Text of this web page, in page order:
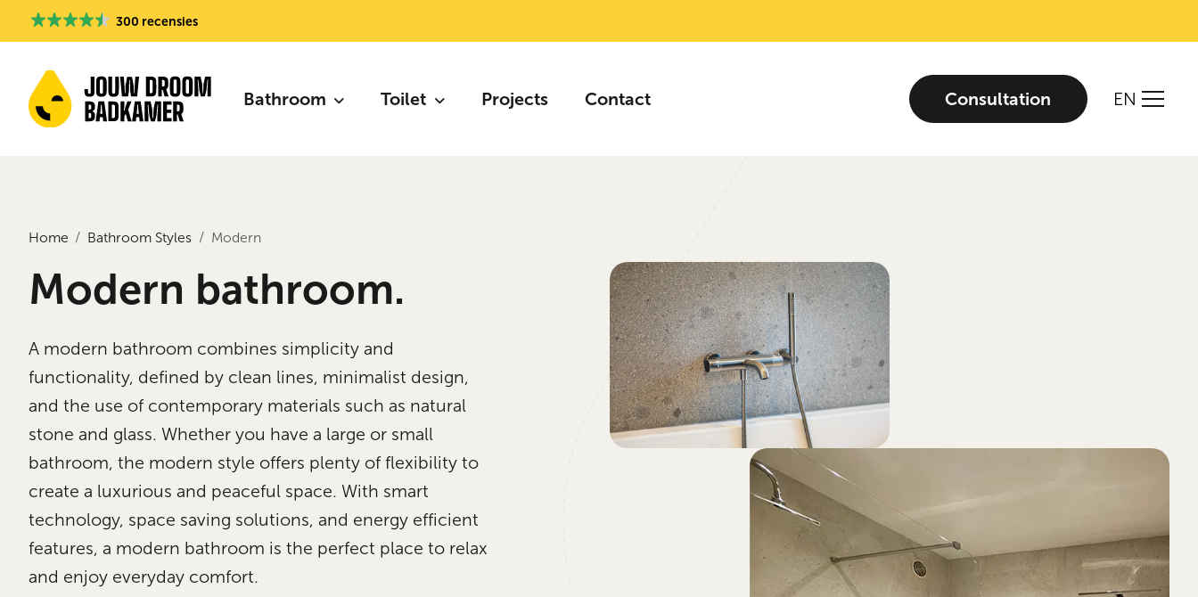
300 recensies
Bathroom Toilet Projects Contact Consultation EN
Home Bathroom Styles Modern
Modern bathroom.
A modern bathroom combines simplicity and
functionality, defined by clean lines, minimalist design,
and the use of contemporary materials such as natural
stone and glass. Whether you have a large or small
bathroom, the modern style offers plenty of flexibility to
create a luxurious and peaceful space. With smart
technology, space saving solutions, and energy efficient
features, a modern bathroom is the perfect place to relax
and enjoy everyday comfort.